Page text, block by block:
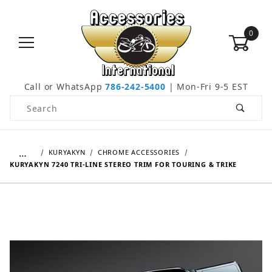
0
Call or WhatsApp786-242-5400 | Mon-Fri 9-5 EST
Product Search
… KURYAKYN
CHROME ACCESSORIES
KURYAKYN 7240 TRI-LINE STEREO TRIM FOR TOURING & TRIKE